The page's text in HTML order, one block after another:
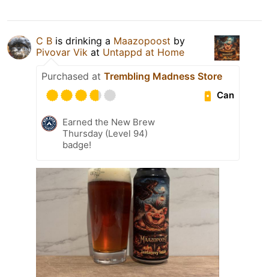
C B is drinking a Maazopoost by
Pivovar Vik at Untappd at Home
Purchased at Trembling Madness Store
Can
Earned the New Brew
Thursday (Level 94)
badge!